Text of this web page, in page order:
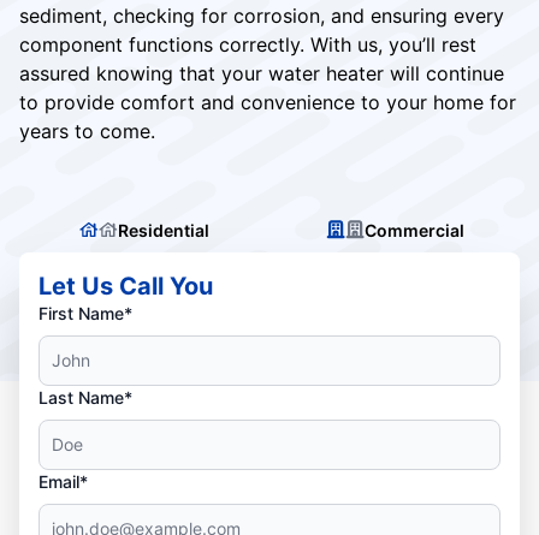
sediment, checking for corrosion, and ensuring every
component functions correctly. With us, you’ll rest
assured knowing that your water heater will continue
to provide comfort and convenience to your home for
years to come.
Residential Commercial
Let Us Call You
First Name*
Last Name*
Email*